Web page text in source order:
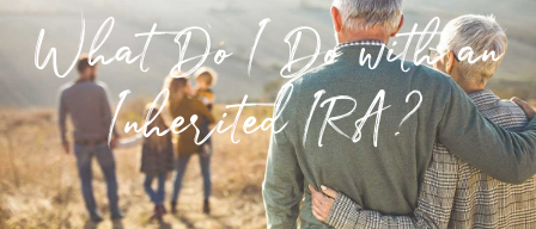
What Do I Do with an
Inherited IRA?